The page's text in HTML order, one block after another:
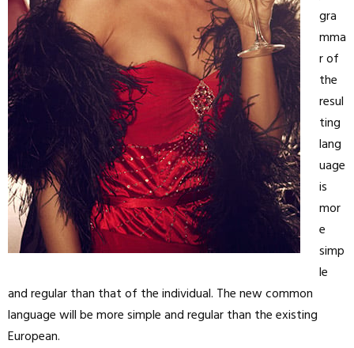
gra
mma
r of
the
resul
ting
lang
uage
is
mor
e
simp
le
and regular than that of the individual. The new common
language will be more simple and regular than the existing
European.